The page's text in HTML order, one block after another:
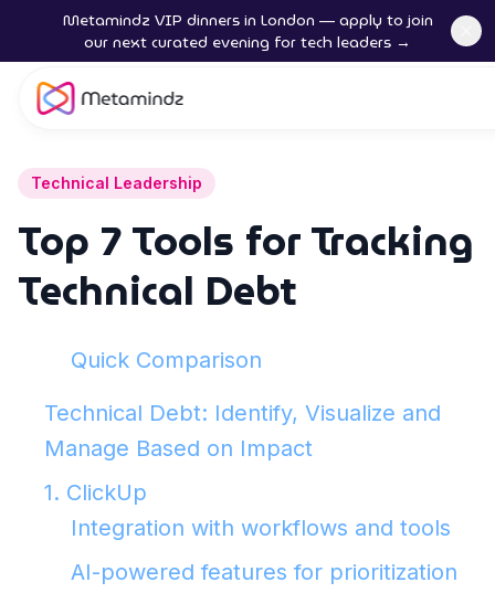
Metamindz VIP dinners in London — apply to join
our next curated evening for tech leaders →
Technical Leadership
Top 7 Tools for Tracking
Technical Debt
Quick Comparison
Technical Debt: Identify, Visualize and
Manage Based on Impact
1. ClickUp
Integration with workflows and tools
AI-powered features for prioritization